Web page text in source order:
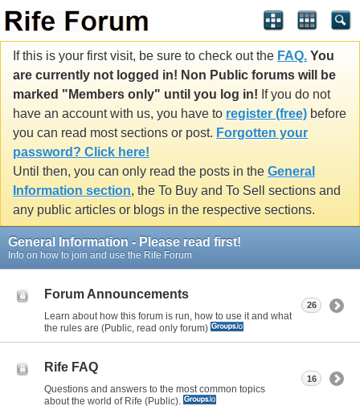
If this is your first visit, be sure to check out the FAQ. You
are currently not logged in! Non Public forums will be
marked "Members only" until you log in! If you do not
have an account with us, you have to register (free) before
you can read most sections or post. Forgotten your
password? Click here!
Until then, you can only read the posts in the General
Information section, the To Buy and To Sell sections and
any public articles or blogs in the respective sections.
General Information - Please read first!
Info on how to join and use the Rife Forum
Forum Announcements
Learn about how this forum is run, how to use it and what
the rules are (Public, read only forum)
26
Rife FAQ
Questions and answers to the most common topics
about the world of Rife (Public).
16